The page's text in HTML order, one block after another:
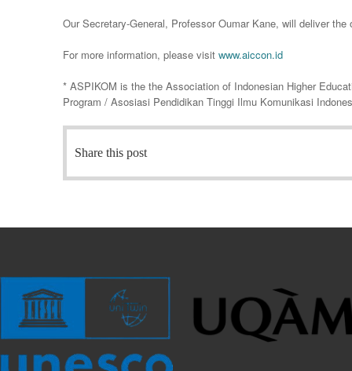
Our Secretary-General, Professor Oumar Kane, will deliver the
For more information, please visit www.aiccon.id
* ASPIKOM is the the Association of Indonesian Higher
Program / Asosiasi Pendidikan Tinggi Ilmu Komunikasi
Share this post